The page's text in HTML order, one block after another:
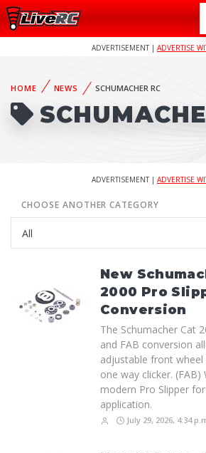
ADVERTISEMENT | ADVERTISE
HOME NEWS SCHUMACHER RC
ADVERTISEMENT | ADVERTISE
CHOOSE ANOTHER CATEGORY
New
2000 Pro
Conversion
The Schumacher Cat
and FAB conversion
adjustable front
one way clicker.
modern Pro Slipper
application.
July 29, 2026, 4:34